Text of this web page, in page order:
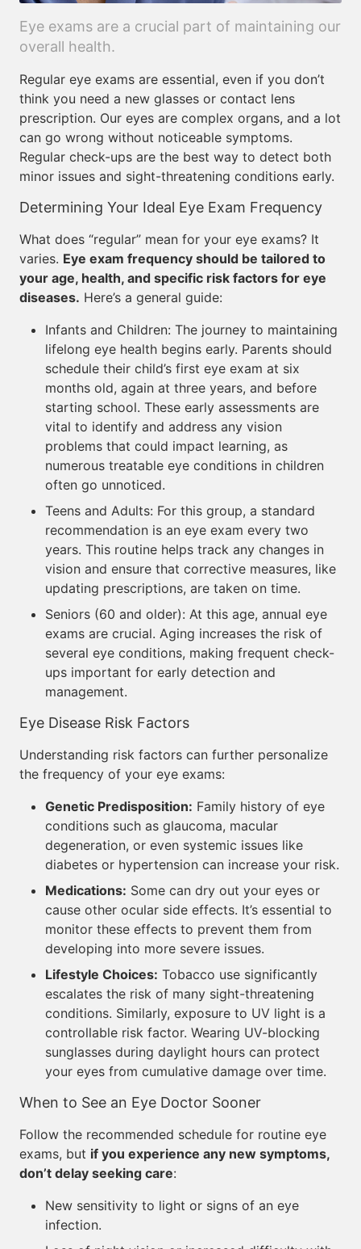
Eye exams are a crucial part of maintaining our
overall health.
Regular eye exams are essential, even if you don’t
think you need a new glasses or contact lens
prescription. Our eyes are complex organs, and a lot
can go wrong without noticeable symptoms.
Regular check-ups are the best way to detect both
minor issues and sight-threatening conditions early.
Determining Your Ideal Eye Exam Frequency
What does “regular” mean for your eye exams? It
varies. Eye exam frequency should be tailored to
your age, health, and specific risk factors for eye
diseases. Here’s a general guide:
Infants and Children: The journey to maintaining
lifelong eye health begins early. Parents should
schedule their child’s first eye exam at six
months old, again at three years, and before
starting school. These early assessments are
vital to identify and address any vision
problems that could impact learning, as
numerous treatable eye conditions in children
often go unnoticed.
Teens and Adults: For this group, a standard
recommendation is an eye exam every two
years. This routine helps track any changes in
vision and ensure that corrective measures, like
updating prescriptions, are taken on time.
Seniors (60 and older): At this age, annual eye
exams are crucial. Aging increases the risk of
several eye conditions, making frequent check-
ups important for early detection and
management.
Eye Disease Risk Factors
Understanding risk factors can further personalize
the frequency of your eye exams:
Genetic Predisposition: Family history of eye
conditions such as glaucoma, macular
degeneration, or even systemic issues like
diabetes or hypertension can increase your risk.
Medications: Some can dry out your eyes or
cause other ocular side effects. It’s essential to
monitor these effects to prevent them from
developing into more severe issues.
Lifestyle Choices: Tobacco use significantly
escalates the risk of many sight-threatening
conditions. Similarly, exposure to UV light is a
controllable risk factor. Wearing UV-blocking
sunglasses during daylight hours can protect
your eyes from cumulative damage over time.
When to See an Eye Doctor Sooner
Follow the recommended schedule for routine eye
exams, but if you experience any new symptoms,
don’t delay seeking care:
New sensitivity to light or signs of an eye
infection.